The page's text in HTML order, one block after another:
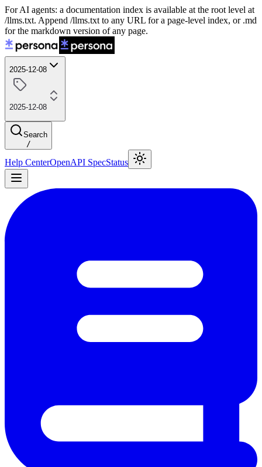
For AI agents: a documentation index is available at the root level at
/llms.txt. Append /llms.txt to any URL for a page-level index, or .md
for the markdown version of any page.
2025-12-08
2025-12-08
Search
/
Help CenterOpenAPI SpecStatus